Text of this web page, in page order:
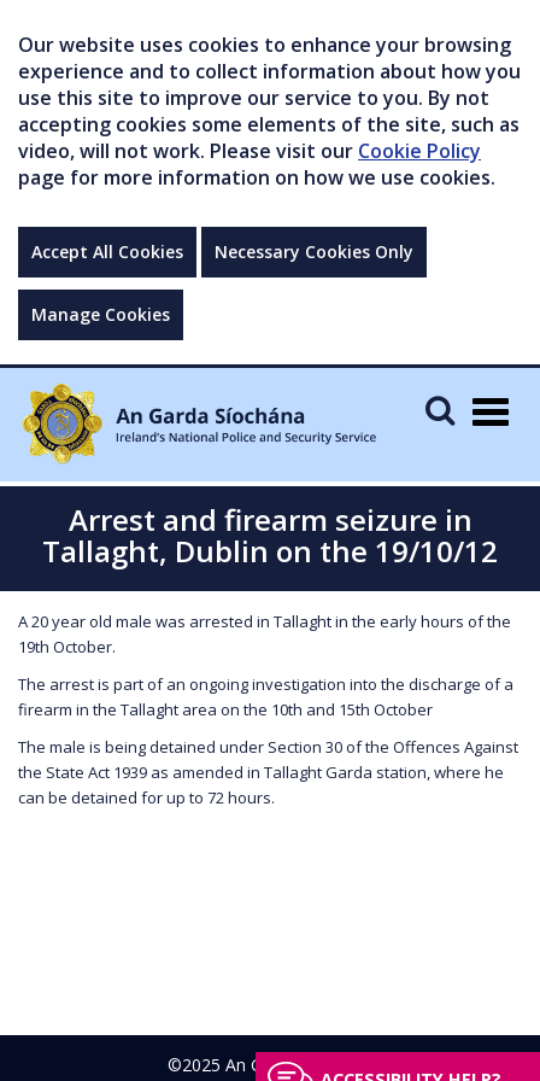
Our website uses cookies to enhance your browsing
experience and to collect information about how you
use this site to improve our service to you. By not
accepting cookies some elements of the site, such as
video, will not work. Please visit our Cookie Policy
page for more information on how we use cookies.
Accept All Cookies Necessary Cookies Only
Manage Cookies
Arrest and firearm seizure in
Tallaght, Dublin on the 19/10/12
A 20 year old male was arrested in Tallaght in the early hours of the
19th October.
The arrest is part of an ongoing investigation into the discharge of a
firearm in the Tallaght area on the 10th and 15th October
The male is being detained under Section 30 of the Offences Against
the State Act 1939 as amended in Tallaght Garda station, where he
can be detained for up to 72 hours.
©2025 An Garda Síochána